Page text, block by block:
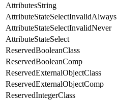
AttributesString
AttributeStateSelectInvalidAlways
AttributeStateSelectInvalidNever
AttributeStateSelect
ReservedBooleanClass
ReservedBooleanComp
ReservedExternalObjectClass
ReservedExternalObjectComp
ReservedIntegerClass